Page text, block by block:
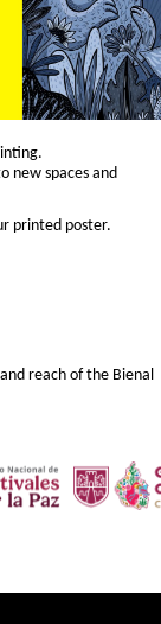
new spaces and
printed poster.
reach of the Bienal